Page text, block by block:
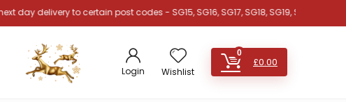
delivery to certain post codes - SG15, SG16, SG17, SG18, SG19, SG4, SG5, SG6,
Login Wishlist
0
£0.00